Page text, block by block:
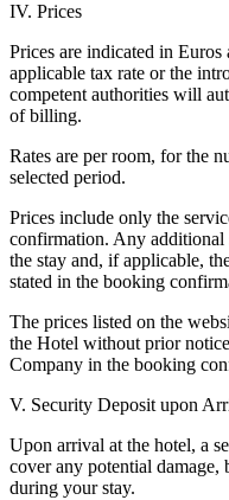
IV. Prices
Prices are indicated in
applicable tax rate or the
competent authorities will
of billing.
Rates are per room, for the
selected period.
Prices include only the
confirmation. Any additional
the stay and, if applicable,
stated in the booking
The prices listed on the
the Hotel without prior
Company in the booking
V. Security Deposit upon
Upon arrival at the hotel, a
cover any potential damage,
during your stay.